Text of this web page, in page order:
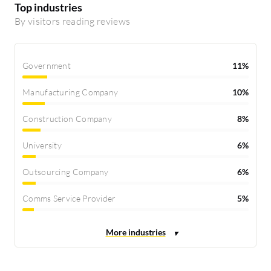
Top industries
By visitors reading reviews
Government 11%
Manufacturing Company 10%
Construction Company 8%
University 6%
Outsourcing Company 6%
Comms Service Provider 5%